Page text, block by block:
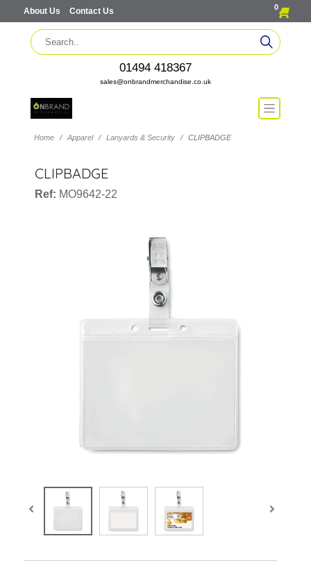
About Us Contact Us 0
01494 418367
sales@onbrandmerchandise.co.uk
Home Apparel Lanyards & Security CLIPBADGE
CLIPBADGE
Ref: MO9642-22